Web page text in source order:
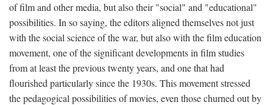
of film and other media, but also their "social" and "educational"
possibilities. In so saying, the editors aligned themselves not just
with the social science of the war, but also with the film education
movement, one of the significant developments in film studies
from at least the previous twenty years, and one that had
flourished particularly since the 1930s. This movement stressed
the pedagogical possibilities of movies, even those churned out by